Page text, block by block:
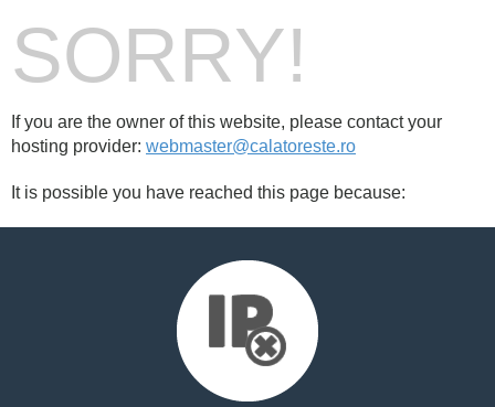
SORRY!
If you are the owner of this website, please contact your
hosting provider: webmaster@calatoreste.ro
It is possible you have reached this page because: